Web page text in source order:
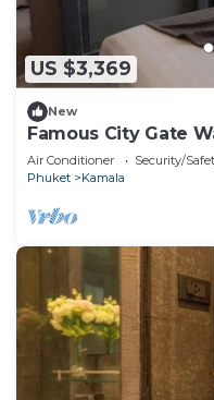
US $3,369
New
Famous City Gate
C142
Air Conditioner Security/
Phuket
Kamala